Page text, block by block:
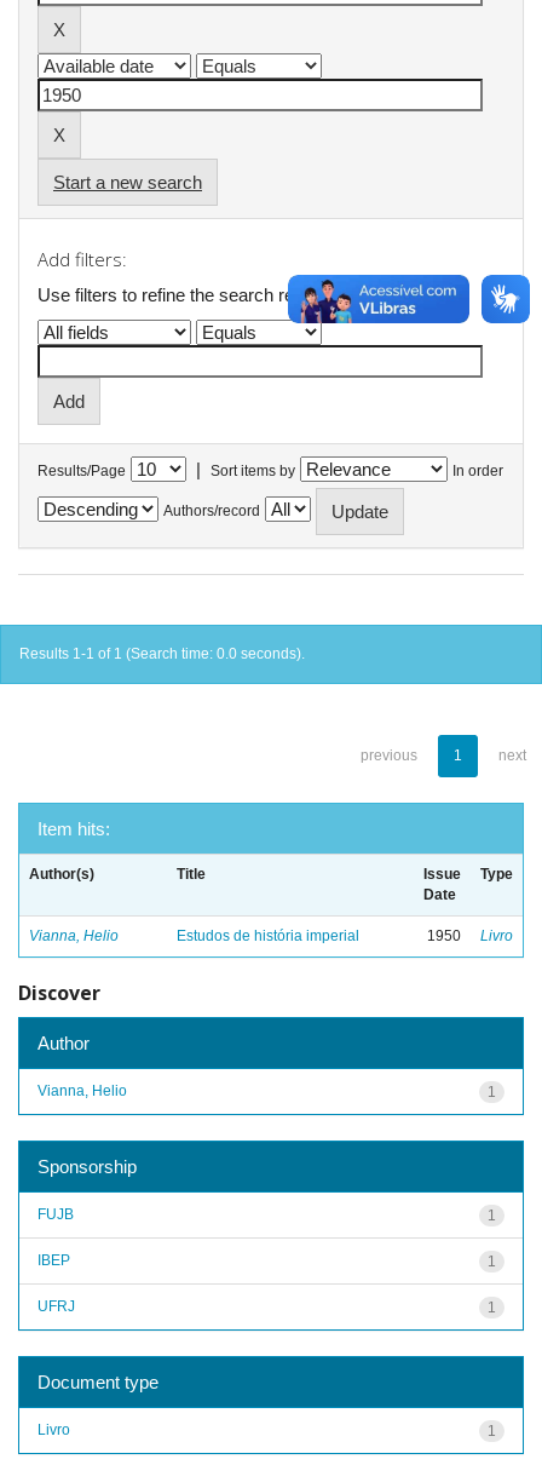
Start a new search
Add filters:
Use filters to refine the search results.
Results/Page | Sort items by In order
Authors/record
Results 1-1 of 1 (Search time: 0.0 seconds).
previous 1 next
Item hits:
Author(s) Title
Issue
Date
Type
Vianna, Helio Estudos de história imperial 1950 Livro
Discover
Author
1
Vianna, Helio
Sponsorship
1
FUJB
1
IBEP
1
UFRJ
Document type
1
Livro